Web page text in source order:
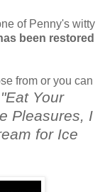
of Penny's witty
been restored
from or you can
"Eat Your
Pleasures, I
for Ice